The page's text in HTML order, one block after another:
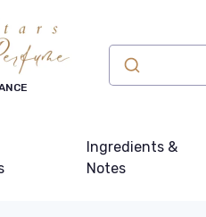
Ingredients &
Notes